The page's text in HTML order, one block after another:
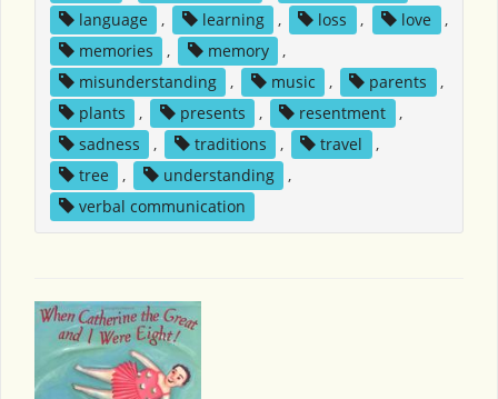
language
, learning , loss , love
,
memories
, memory
,
misunderstanding
, music , parents
,
plants
, presents , resentment
,
sadness
, traditions , travel
,
tree
, understanding
,
verbal communication